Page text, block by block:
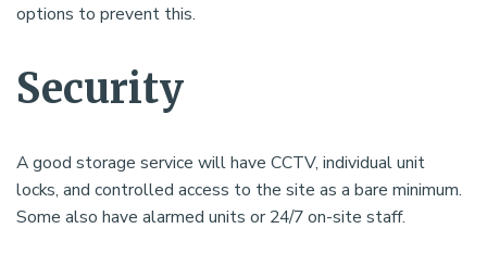
options to prevent this.
Security
A good storage service will have CCTV, individual unit
locks, and controlled access to the site as a bare minimum.
Some also have alarmed units or 24/7 on-site staff.